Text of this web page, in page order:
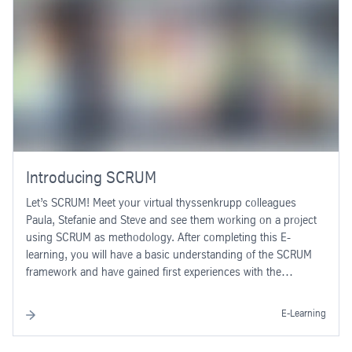
Introducing SCRUM
Let’s SCRUM! Meet your virtual thyssenkrupp colleagues
Paula, Stefanie and Steve and see them working on a project
using SCRUM as methodology. After completing this E-
learning, you will have a basic understanding of the SCRUM
framework and have gained first experiences with the
E-Learning